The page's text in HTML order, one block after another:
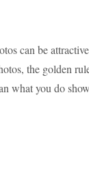
can be
the golden
what you do